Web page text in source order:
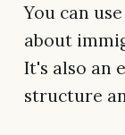
You can
about
It's also an
structure